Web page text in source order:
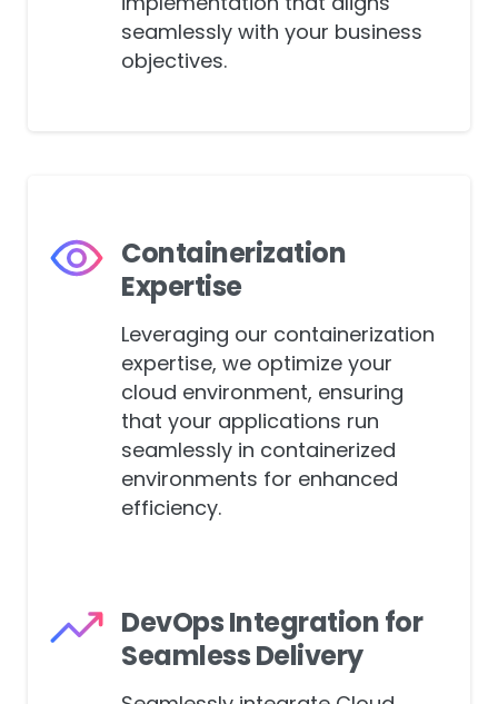
implementation that aligns
seamlessly with your business
Containerization
Expertise
Leveraging our containerization
expertise, we optimize your
cloud environment, ensuring
that your applications run
seamlessly in containerized
environments for enhanced
DevOps Integration for
Seamless Delivery